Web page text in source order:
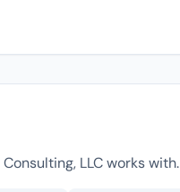
LLC works with.